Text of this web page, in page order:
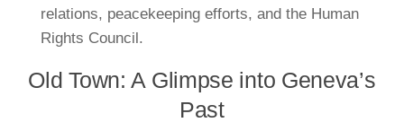
relations, peacekeeping efforts, and the Human
Rights Council.
Old Town: A Glimpse into Geneva’s
Past